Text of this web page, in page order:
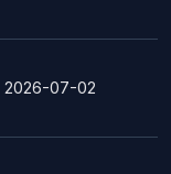
2026-07-02